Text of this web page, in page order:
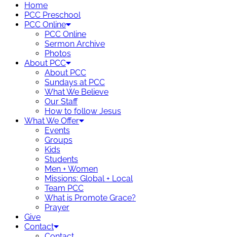
Home
PCC Preschool
PCC Online
PCC Online
Sermon Archive
Photos
About PCC
About PCC
Sundays at PCC
What We Believe
Our Staff
How to follow Jesus
What We Offer
Events
Groups
Kids
Students
Men + Women
Missions: Global + Local
Team PCC
What is Promote Grace?
Prayer
Give
Contact